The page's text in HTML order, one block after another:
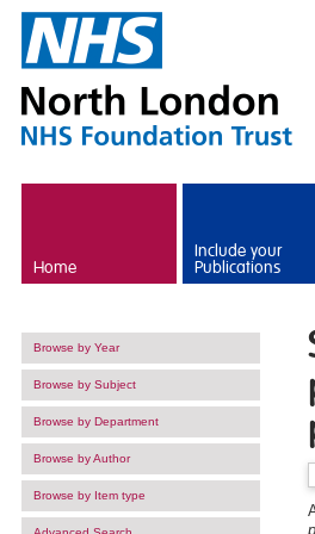
Home
Include your
Publications
Browse by Year
Browse by Subject
Browse by Department
Browse by Author
Browse by Item type